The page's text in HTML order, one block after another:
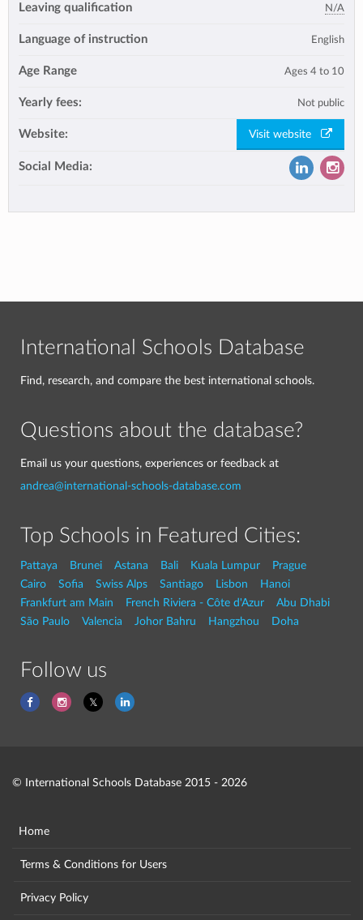
Leaving qualification N/A
Language of instruction English
Age Range Ages 4 to 10
Yearly fees: Not public
Website: Visit website
Social Media:
International Schools Database
Find, research, and compare the best international schools.
Questions about the database?
Email us your questions, experiences or feedback at
andrea@international-schools-database.com
Top Schools in Featured Cities:
Pattaya Brunei Astana Bali Kuala Lumpur
Prague
Cairo
Sofia Swiss Alps Santiago Lisbon
Hanoi
Frankfurt am Main
French Riviera - Côte d'Azur
Abu Dhabi
São Paulo
Valencia Johor Bahru Hangzhou Doha
Follow us
© International Schools Database 2015 - 2026
Home
Terms & Conditions for Users
Privacy Policy